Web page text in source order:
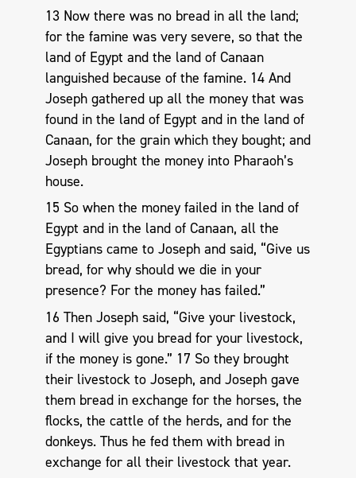
13 Now there was no bread in all the land;
for the famine was very severe, so that the
land of Egypt and the land of Canaan
languished because of the famine. 14 And
Joseph gathered up all the money that was
found in the land of Egypt and in the land of
Canaan, for the grain which they bought; and
Joseph brought the money into Pharaoh’s
house.
15 So when the money failed in the land of
Egypt and in the land of Canaan, all the
Egyptians came to Joseph and said, “Give us
bread, for why should we die in your
presence? For the money has failed.”
16 Then Joseph said, “Give your livestock,
and I will give you bread for your livestock,
if the money is gone.” 17 So they brought
their livestock to Joseph, and Joseph gave
them bread in exchange for the horses, the
flocks, the cattle of the herds, and for the
donkeys. Thus he fed them with bread in
exchange for all their livestock that year.